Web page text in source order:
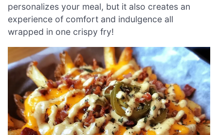
personalizes your meal, but it also creates an
experience of comfort and indulgence all
wrapped in one crispy fry!